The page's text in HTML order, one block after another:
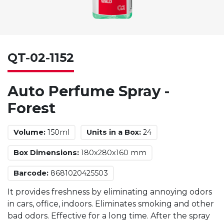
Auto Perfume Spray -
Forest
QT-02-1152
Volume: 150ml Units in a Box: 24
Box Dimensions: 180x280x160 mm
Barcode: 8681020425503
It provides freshness by eliminating annoying odors
in cars, office, indoors. Eliminates smoking and other
bad odors. Effective for a long time. After the spray